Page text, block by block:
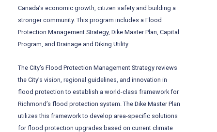
Canada’s economic growth, citizen safety and building a
stronger community. This program includes a Flood
Protection Management Strategy, Dike Master Plan, Capital
Program, and Drainage and Diking Utility.
The City’s Flood Protection Management Strategy reviews
the City’s vision, regional guidelines, and innovation in
flood protection to establish a world-class framework for
Richmond’s flood protection system. The Dike Master Plan
utilizes this framework to develop area-specific solutions
for flood protection upgrades based on current climate